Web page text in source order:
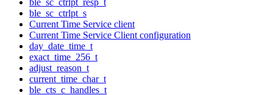
ble_sc_ctrlpt_s
Current Time Service client
Current Time Service Client configuration
day_date_time_t
exact_time_256_t
adjust_reason_t
current_time_char_t
ble_cts_c_handles_t